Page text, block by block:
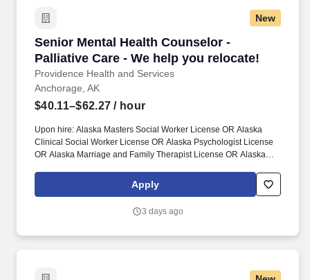
New
Senior Mental Health Counselor -
Palliative Care - We help you relocate!
Providence Health and Services
Senior Mental Health Counselor - Palliative
Anchorage, AK
$40.11–$62.27 / hour
Upon hire: Alaska Masters Social Worker License OR Alaska
Clinical Social Worker License OR Alaska Psychologist License
OR Alaska Marriage and Family Therapist License OR Alaska
caregivers (all employees) serve in over 50 hospitals, over 1,000
clinics and a full range of health and social services across
Apply
3 days ago